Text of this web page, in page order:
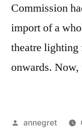
Commission
import of a
theatre lighting
onwards.
Posted
annegret